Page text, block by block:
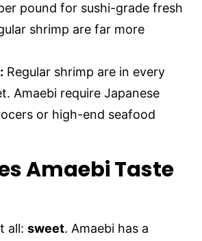
pound for sushi-grade fresh
shrimp are far more
Regular shrimp are in every
Amaebi require Japanese
or high-end seafood
Amaebi Taste
all: sweet. Amaebi has a